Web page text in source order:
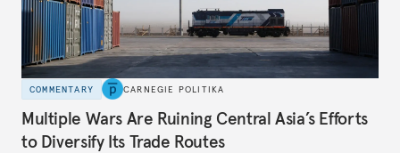
COMMENTARY CARNEGIE POLITIKA
Multiple Wars Are Ruining Central Asia’s Efforts
to Diversify Its Trade Routes